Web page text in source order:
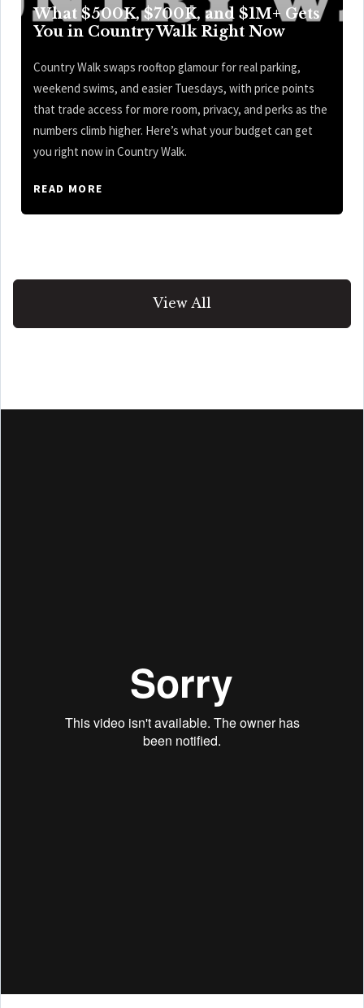
What $500K, $700K, and $1M+ Gets
You in Country Walk Right Now
Country Walk swaps rooftop glamour for real parking,
weekend swims, and easier Tuesdays, with price points
that trade access for more room, privacy, and perks as the
numbers climb higher. Here’s what your budget can get
you right now in Country Walk.
READ MORE
View All